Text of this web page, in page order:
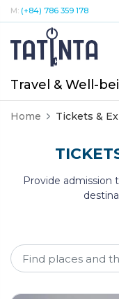
M: (+84) 786 359 178
Travel & Well-
Home Tickets &
Provide admission